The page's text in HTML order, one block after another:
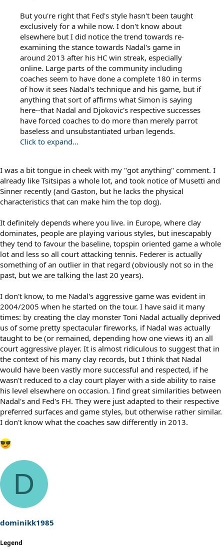
But you're right that Fed's style hasn't been taught
exclusively for a while now. I don't know about
elsewhere but I did notice the trend towards re-
examining the stance towards Nadal's game in
around 2013 after his HC win streak, especially
online. Large parts of the community including
coaches seem to have done a complete 180 in terms
of how it sees Nadal's technique and his game, but if
anything that sort of affirms what Simon is saying
here--that Nadal and Djokovic's respective successes
have forced coaches to do more than merely parrot
baseless and unsubstantiated urban legends.
Click to expand...
I was a bit tongue in cheek with my "got anything" comment. I
already like Tsitsipas a whole lot, and took notice of Musetti and
Sinner recently (and Gaston, but he lacks the physical
characteristics that can make him the top dog).
It definitely depends where you live. in Europe, where clay
dominates, people are playing various styles, but inescapably
they tend to favour the baseline, topspin oriented game a whole
lot and less so all court attacking tennis. Federer is actually
something of an outlier in that regard (obviously not so in the
past, but we are talking the last 20 years).
I don't know, to me Nadal's aggressive game was evident in
2004/2005 when he started on the tour. I have said it many
times: by creating the clay monster Toni Nadal actually deprived
us of some pretty spectacular fireworks, if Nadal was actually
taught to be (or remained, depending how one views it) an all
court aggressive player. It is almost ridiculous to suggest that in
the context of his many clay records, but I think that Nadal
would have been vastly more successful and respected, if he
wasn't reduced to a clay court player with a side ability to raise
his level elsewhere on occasion. I find great similarities between
Nadal's and Fed's FH. They were just adapted to their respective
preferred surfaces and game styles, but otherwise rather similar.
I don't know what the coaches saw differently in 2013.
D
dominikk1985
Legend